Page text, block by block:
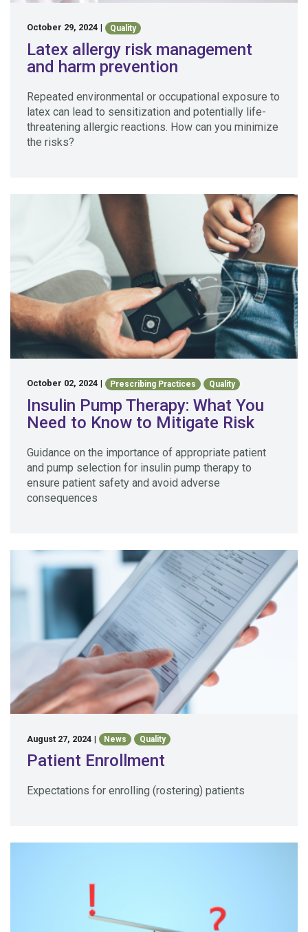
October 29, 2024 | Quality
Latex allergy risk management
and harm prevention
Repeated environmental or occupational exposure to
latex can lead to sensitization and potentially life-
threatening allergic reactions. How can you minimize
the risks?
October 02, 2024 | Prescribing Practices Quality
Insulin Pump Therapy: What You
Need to Know to Mitigate Risk
Guidance on the importance of appropriate patient
and pump selection for insulin pump therapy to
ensure patient safety and avoid adverse
consequences
August 27, 2024 | News Quality
Patient Enrollment
Expectations for enrolling (rostering) patients